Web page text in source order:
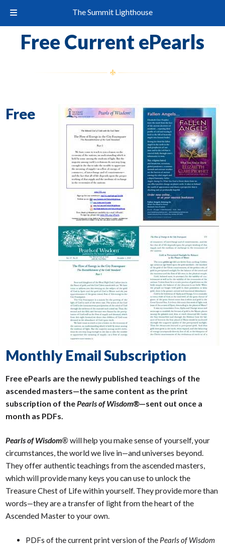
Free Current ePearls
Free
Monthly Email Subscription
Free ePearls are the newly published teachings of the
ascended masters—the same content as the print
subscription of thePearls of Wisdom®—sent out once a
month as PDFs.
Pearls of Wisdom®will help you make sense of yourself, your
circumstances, the world we live in—and universes beyond.
They offer authentic teachings from the ascended masters,
which will provide many keys you can use to unlock the
Treasure Chest of Life within yourself. They provide more than
words—they are a transfer of light from the heart of the
Ascended Master to your own.
PDFs of the current print version of the Pearls of Wisdom
The Summit Lighthouse